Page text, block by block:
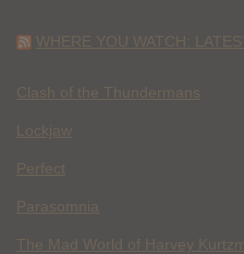
WHERE YOU WATCH:
Clash of the Thundermans
Lockjaw
Perfect
Parasomnia
The Mad World of Harvey